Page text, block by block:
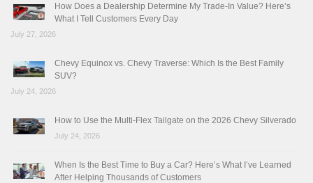
How Does a Dealership Determine My Trade-In Value? Here’s
What I Tell Customers Every Day
July 27, 2026
Chevy Equinox vs. Chevy Traverse: Which Is the Best Family
SUV?
July 24, 2026
How to Use the Multi-Flex Tailgate on the 2026 Chevy Silverado
July 24, 2026
When Is the Best Time to Buy a Car? Here’s What I’ve Learned
After Helping Thousands of Customers